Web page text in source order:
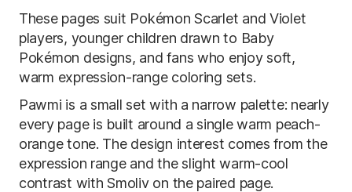
These pages suit Pokémon Scarlet and Violet
players, younger children drawn to Baby
Pokémon designs, and fans who enjoy soft,
warm expression-range coloring sets.
Pawmi is a small set with a narrow palette: nearly
every page is built around a single warm peach-
orange tone. The design interest comes from the
expression range and the slight warm-cool
contrast with Smoliv on the paired page.